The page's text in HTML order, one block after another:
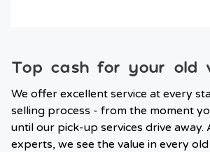
Top cash for your old
We offer excellent service at every
selling process - from the moment
until our pick-up services drive away.
experts, we see the value in every